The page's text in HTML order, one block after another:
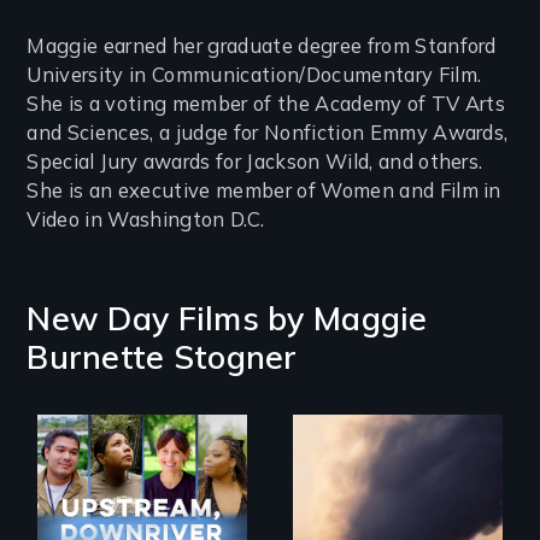
Maggie earned her graduate degree from Stanford
University in Communication/Documentary Film.
She is a voting member of the Academy of TV Arts
and Sciences, a judge for Nonfiction Emmy Awards,
Special Jury awards for Jackson Wild, and others.
She is an executive member of Women and Film in
Video in Washington D.C.
New Day Films by Maggie
Burnette Stogner
Upstream,